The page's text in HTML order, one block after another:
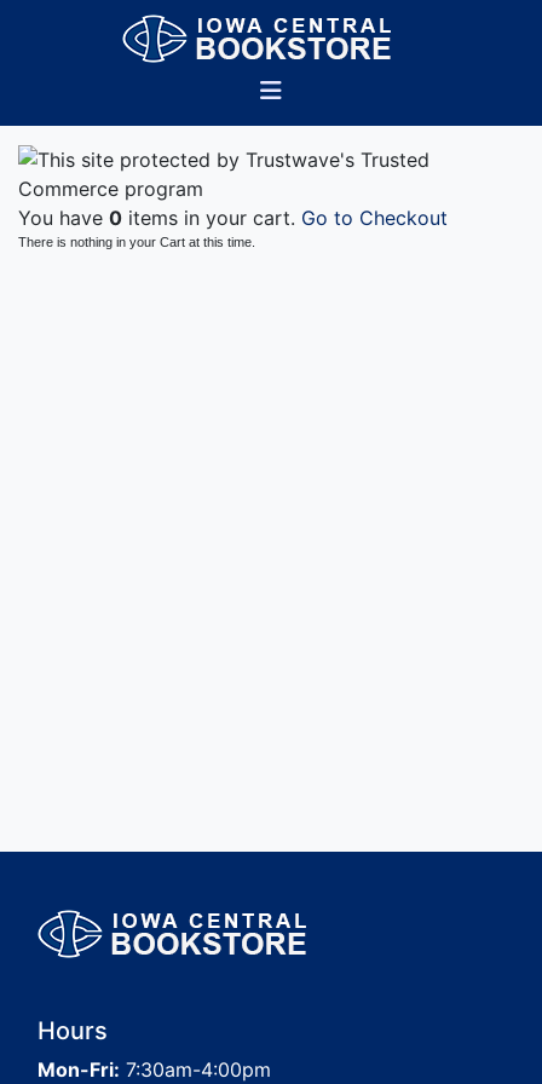
You have 0 items in your cart. Go to Checkout
There is nothing in your Cart at this time.
Hours
Mon-Fri: 7:30am-4:00pm